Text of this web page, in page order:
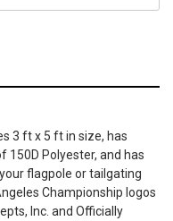
3 ft x 5 ft in size, has
150D Polyester, and has
flagpole or tailgating
Championship logos
Inc. and Officially